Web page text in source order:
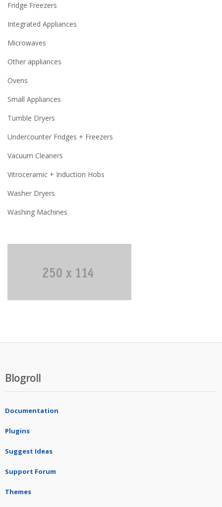
Fridge Freezers
Integrated Appliances
Microwaves
Other appliances
Ovens
Small Appliances
Tumble Dryers
Undercounter Fridges + Freezers
Vacuum Cleaners
Vitroceramic + Induction Hobs
Washer Dryers
Washing Machines
Blogroll
Documentation
Plugins
Suggest Ideas
Support Forum
Themes